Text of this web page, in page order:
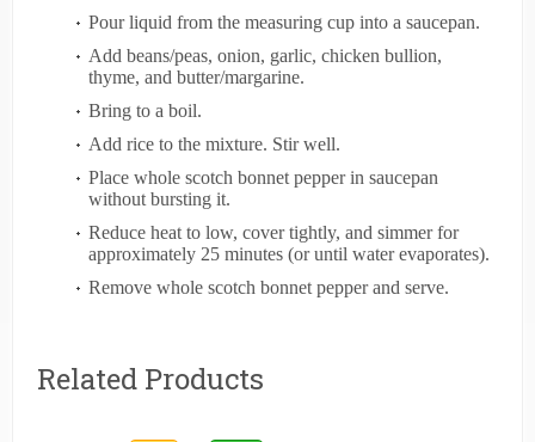
Pour liquid from the measuring cup into a saucepan.
Add beans/peas, onion, garlic, chicken bullion,
thyme, and butter/margarine.
Bring to a boil.
Add rice to the mixture. Stir well.
Place whole scotch bonnet pepper in saucepan
without bursting it.
Reduce heat to low, cover tightly, and simmer for
approximately 25 minutes (or until water evaporates).
Remove whole scotch bonnet pepper and serve.
Related Products